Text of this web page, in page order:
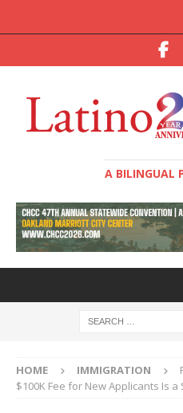
A BILINGUAL
HOME IMMIGRATION
$100K Fee for New Applicants Is a